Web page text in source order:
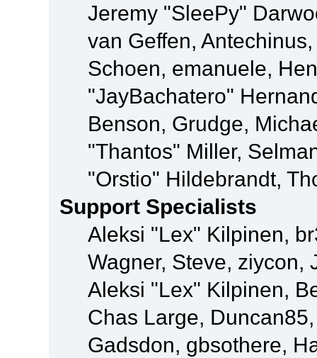
Jeremy "SleePy"
van Geffen,
Schoen, emanuele,
"JayBachatero"
Benson, Grudge,
"Thantos" Miller,
"Orstio" Hildebrandt,
Support Specialists
Aleksi "Lex" Kilpinen,
Wagner, Steve, ziycon,
Aleksi "Lex" Kilpinen,
Chas Large,
Gadsdon, gbsothere,